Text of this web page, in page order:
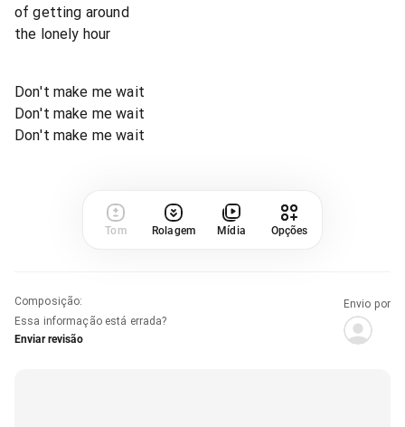
of getting around
the lonely hour
Don't make me wait
Don't make me wait
Don't make me wait
Tom Rolagem Mídia Opções
Composição:
Essa informação está errada?
Enviar revisão
Envio por